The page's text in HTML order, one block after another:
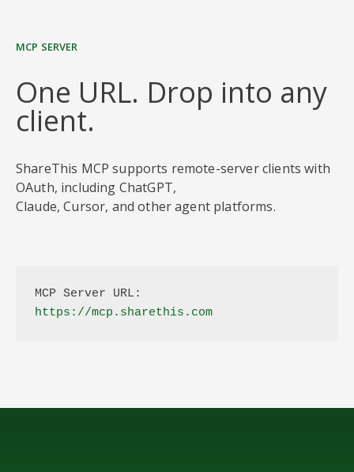
MCP SERVER
One URL. Drop into any
client.
ShareThis MCP supports remote-server clients with
OAuth, including ChatGPT,
Claude, Cursor, and other agent platforms.
MCP Server URL:
https://mcp.sharethis.com